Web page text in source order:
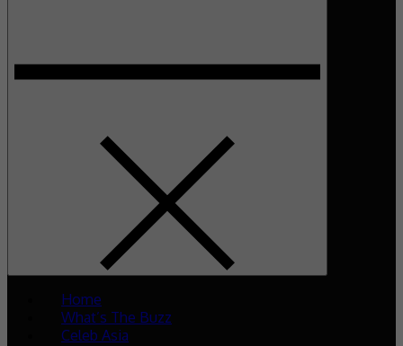
Home
What’s The Buzz
Celeb Asia